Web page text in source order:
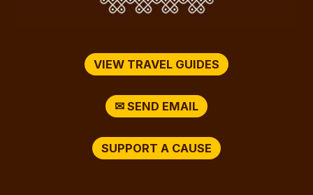
VIEW TRAVEL GUIDES
✉ SEND EMAIL
SUPPORT A CAUSE